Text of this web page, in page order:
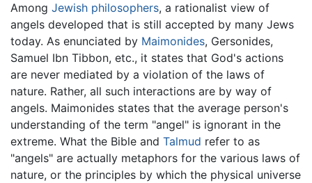
Among Jewish philosophers, a rationalist view of
angels developed that is still accepted by many Jews
today. As enunciated by Maimonides, Gersonides,
Samuel Ibn Tibbon, etc., it states that God's actions
are never mediated by a violation of the laws of
nature. Rather, all such interactions are by way of
angels. Maimonides states that the average person's
understanding of the term "angel" is ignorant in the
extreme. What the Bible and Talmud refer to as
"angels" are actually metaphors for the various laws of
nature, or the principles by which the physical universe